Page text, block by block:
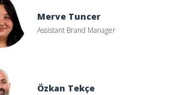
Merve Tuncer
Assistant Brand Manager
Özkan Tekçe